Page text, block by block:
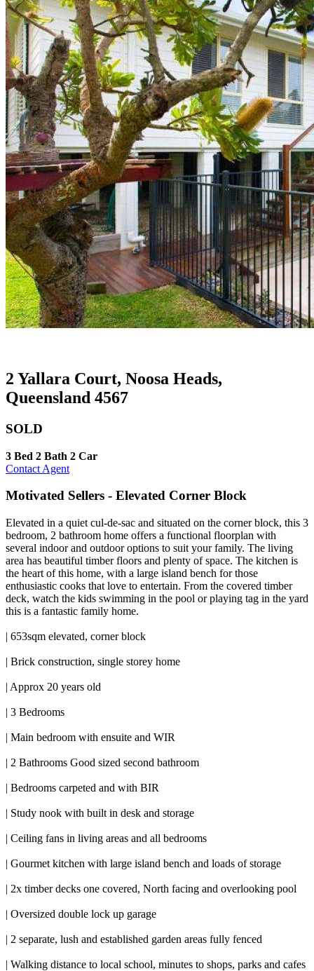
2 Yallara Court, Noosa Heads,
Queensland 4567
SOLD
3 Bed 2 Bath 2 Car
Contact Agent
Motivated Sellers - Elevated Corner Block
Elevated in a quiet cul-de-sac and situated on the corner block, this 3
bedroom, 2 bathroom home offers a functional floorplan with
several indoor and outdoor options to suit your family. The living
area has beautiful timber floors and plenty of space. The kitchen is
the heart of this home, with a large island bench for those
enthusiastic cooks that love to entertain. From the covered timber
deck, watch the kids swimming in the pool or playing tag in the yard
this is a fantastic family home.
| 653sqm elevated, corner block
| Brick construction, single storey home
| Approx 20 years old
| 3 Bedrooms
| Main bedroom with ensuite and WIR
| 2 Bathrooms Good sized second bathroom
| Bedrooms carpeted and with BIR
| Study nook with built in desk and storage
| Ceiling fans in living areas and all bedrooms
| Gourmet kitchen with large island bench and loads of storage
| 2x timber decks one covered, North facing and overlooking pool
| Oversized double lock up garage
| 2 separate, lush and established garden areas fully fenced
| Walking distance to local school, minutes to shops, parks and cafes